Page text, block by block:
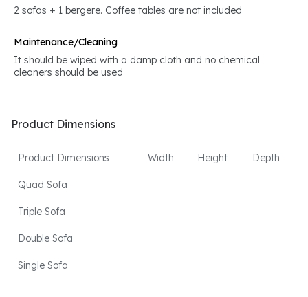
2 sofas + 1 bergere. Coffee tables are not included
Maintenance/Cleaning
It should be wiped with a damp cloth and no chemical
cleaners should be used
Product Dimensions
Product Dimensions Width Height Depth
Quad Sofa
Triple Sofa
Double Sofa
Single Sofa